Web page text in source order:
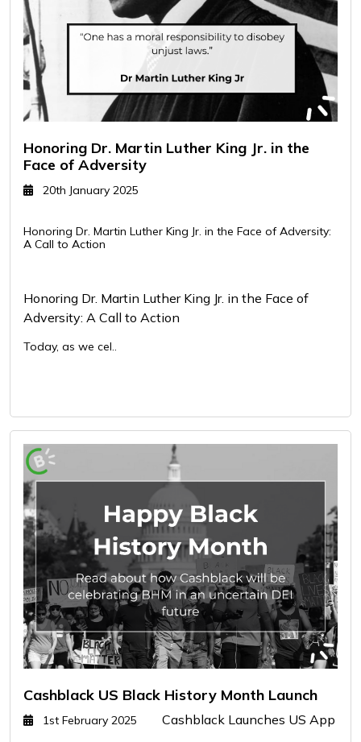
Honoring Dr. Martin Luther King Jr. in the
Face of Adversity
20th January 2025
Honoring Dr. Martin Luther King Jr. in the Face of Adversity:
A Call to Action
Honoring Dr. Martin Luther King Jr. in the Face of
Adversity: A Call to Action
Today, as we cel..
Cashblack US Black History Month Launch
1st February 2025
Cashblack Launches US App